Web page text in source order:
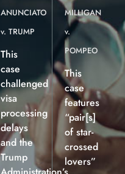
ANUNCIATO
v. TRUMP
This
case
challenged
visa
processing
delays
and the
Trump
MILLIGAN
v.
POMPEO
This
case
features
“pair[s]
of star-
crossed
lovers”